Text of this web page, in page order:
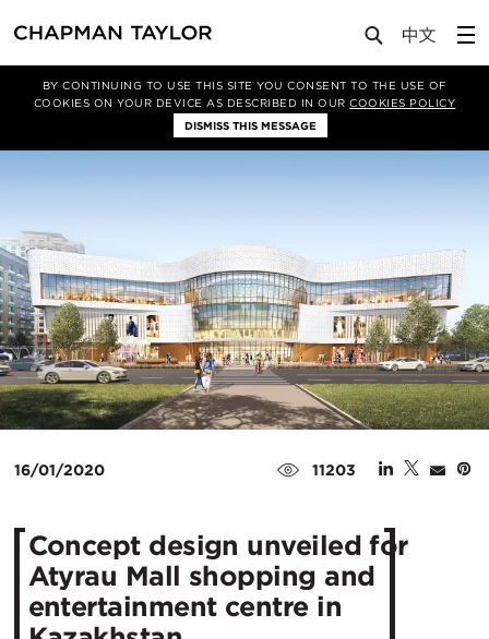
BY CONTINUING TO USE THIS SITE YOU CONSENT TO THE USE OF
COOKIES ON YOUR DEVICE AS DESCRIBED IN OURCOOKIES POLICY
DISMISS THIS MESSAGE
Media News Article
16/01/2020 11203
Concept design unveiled for
Atyrau Mall shopping and
entertainment centre in